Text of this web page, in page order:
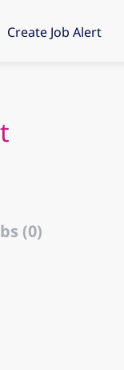
Create Job Alert
(0)